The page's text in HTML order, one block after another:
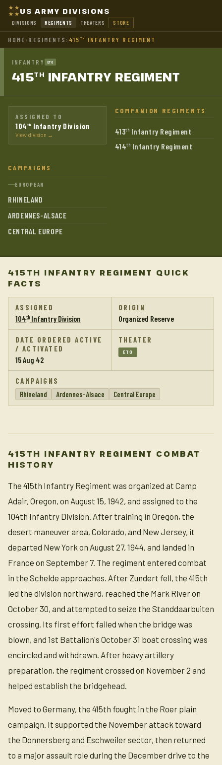
US ARMY DIVISIONS
DIVISIONS REGIMENTS THEATERS STORE
HOME› REGIMENTS › 415 TH INFANTRY REGIMENT
INFANTRY ETO
415TH INFANTRY REGIMENT
ASSIGNED TO
104 th Infantry Division
View division →
COMPANION REGIMENTS
413th Infantry Regiment
414th Infantry Regiment
CAMPAIGNS
EUROPEAN
RHINELAND
ARDENNES-ALSACE
CENTRAL EUROPE
415TH INFANTRY REGIMENT QUICK
FACTS
ASSIGNED
104th Infantry Division
ORIGIN
Organized Reserve
DATE ORDERED ACTIVE
/ ACTIVATED
15 Aug 42
THEATER
ETO
CAMPAIGNS
Rhineland
Ardennes-Alsace Central Europe
415TH INFANTRY REGIMENT COMBAT
HISTORY
The 415th Infantry Regiment was organized at Camp
Adair, Oregon, on August 15, 1942, and assigned to the
104th Infantry Division. After training in Oregon, the
desert maneuver area, Colorado, and New Jersey, it
departed New York on August 27, 1944, and landed in
France on September 7. The regiment entered combat
in the Schelde approaches. After Zundert fell, the 415th
led the division northward, reached the Mark River on
October 30, and attempted to seize the Standdaarbuiten
crossing. Its first effort failed when the bridge was
blown, and 1st Battalion's October 31 boat crossing was
encircled and withdrawn. After heavy artillery
preparation, the regiment crossed on November 2 and
helped establish the bridgehead.
Moved to Germany, the 415th fought in the Roer plain
campaign. It supported the November attack toward
the Donnersberg and Eschweiler sector, then returned
to a major assault role during the December drive to the